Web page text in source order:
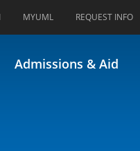
MYUML REQUEST INFO
Admissions & Aid